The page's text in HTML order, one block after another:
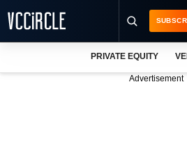
PRIVATE EQUITY
Advertisement